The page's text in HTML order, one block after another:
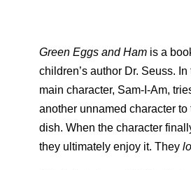
Green Eggs and Ham is a
children’s author Dr. Seuss.
main character, Sam-I-Am,
another unnamed character to
dish. When the character
they ultimately enjoy it. They